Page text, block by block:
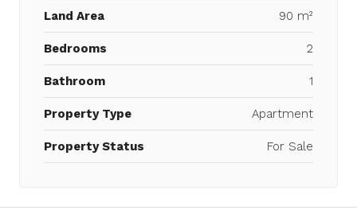
Land Area 90 m²
Bedrooms 2
Bathroom 1
Property Type Apartment
Property Status For Sale